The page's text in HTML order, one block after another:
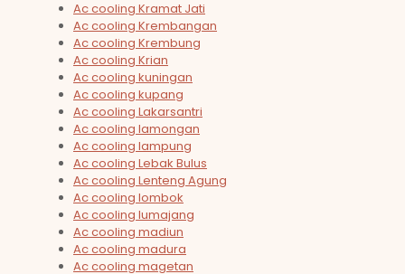
Ac cooling Kramat Jati
Ac cooling Krembangan
Ac cooling Krembung
Ac cooling Krian
Ac cooling kuningan
Ac cooling kupang
Ac cooling Lakarsantri
Ac cooling lamongan
Ac cooling lampung
Ac cooling Lebak Bulus
Ac cooling Lenteng Agung
Ac cooling lombok
Ac cooling lumajang
Ac cooling madiun
Ac cooling madura
Ac cooling magetan